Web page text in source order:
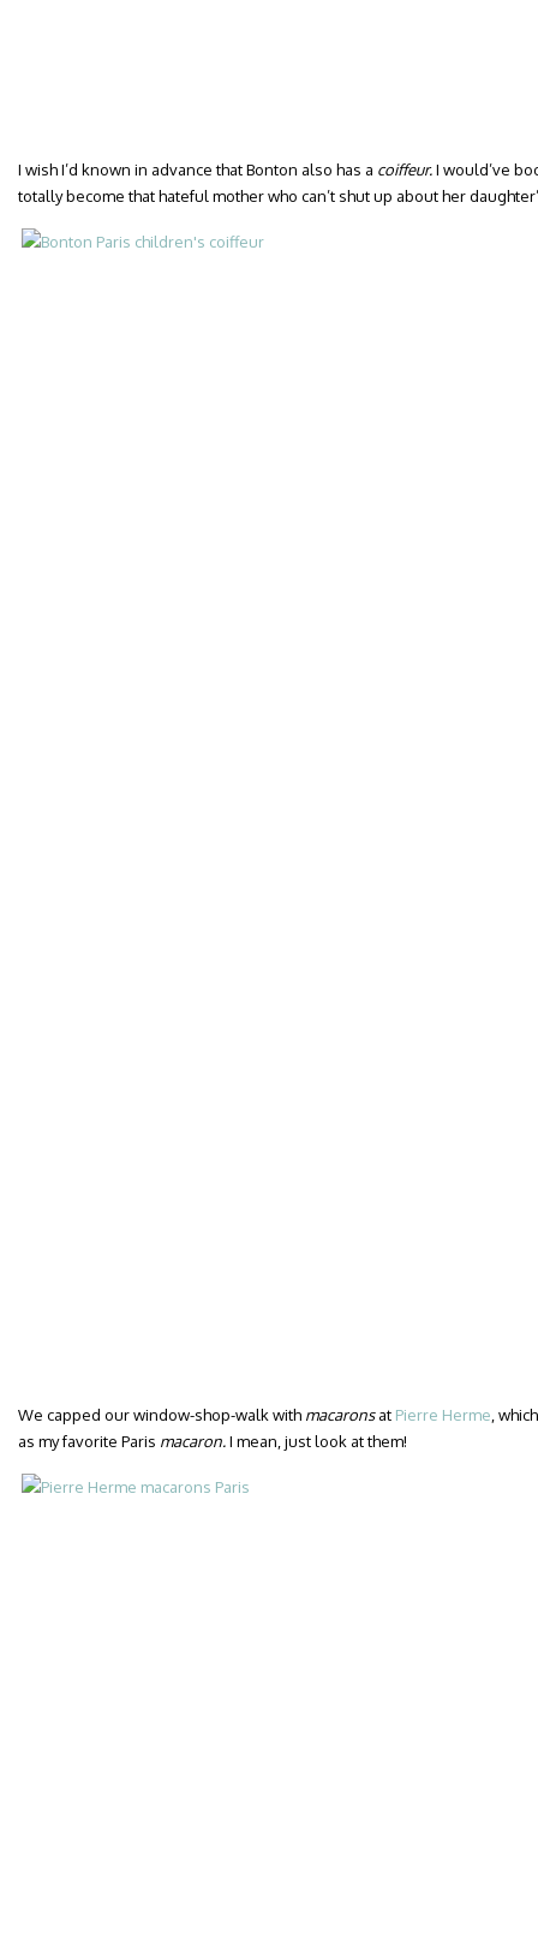
I wish I’d known in advance that Bonton also has a coiffeur.I would’ve
totally become that hateful mother who can’t shut up about her
We capped our window-shop-walk with macaronsat Pierre Herme ,
as my favorite Paris macaron.I mean, just look at them!